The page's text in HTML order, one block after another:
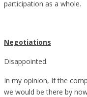
participation as a whole.
Negotiations
Disappointed.
In my opinion, If the
we would be there by